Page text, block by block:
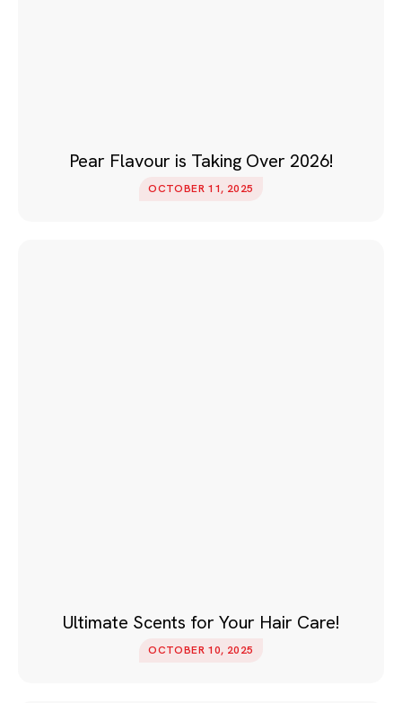
Pear Flavour is Taking Over 2026!
OCTOBER 11, 2025
Ultimate Scents for Your Hair Care!
OCTOBER 10, 2025